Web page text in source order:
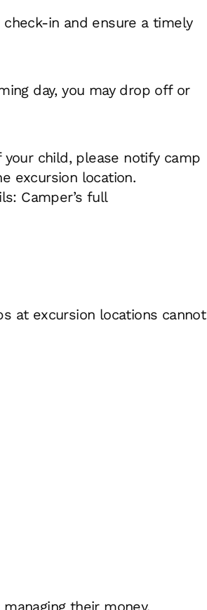
in and ensure a timely
day, you may drop off or
child, please notify camp
excursion location.
Camper’s full
at excursion locations cannot
their money.